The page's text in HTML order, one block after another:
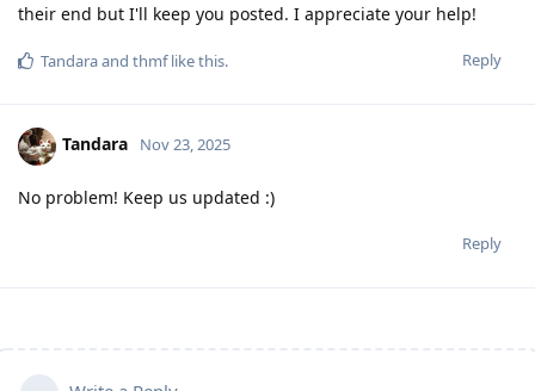
their end but I'll keep you posted. I appreciate your help!
Reply
Tandaraand thmflike this.
Tandara Nov 23, 2025
No problem! Keep us updated :)
Reply